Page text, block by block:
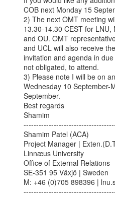
COB next Monday 15
2) The next OMT meeting
13.30-14.30 CEST for LNU,
and OU. OMT
and UCL will also receive
invitation and agenda in
not obligated, to attend.
3) Please note I will be on
Wednesday 10 September-
September.
Best regards
Shamim
Shamim Patel (ACA)
Project Manager |
Linnæus University
Office of External Relations
SE-351 95 Växjö | Sweden
M: +46 (0)705 898396 |